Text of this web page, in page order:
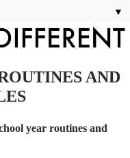
▼
AND
year routines and